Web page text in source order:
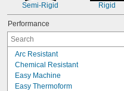
Semi-Rigid Rigid
Performance
Arc Resistant
Chemical Resistant
Easy Machine
Easy Thermoform